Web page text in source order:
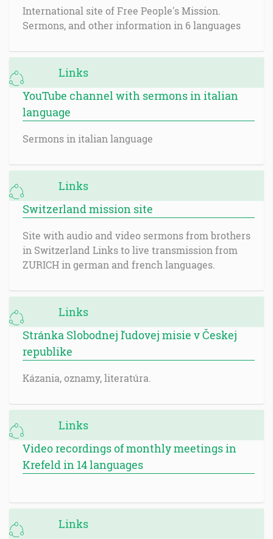
International site of Free People's Mission.
Sermons, and other information in 6 languages
Links
YouTube channel with sermons in italian
language
Sermons in italian language
Links
Switzerland mission site
Site with audio and video sermons from brothers
in Switzerland Links to live transmission from
ZURICH in german and french languages.
Links
Stránka Slobodnej ľudovej misie v Českej
republike
Kázania, oznamy, literatúra.
Links
Video recordings of monthly meetings in
Krefeld in 14 languages
Links